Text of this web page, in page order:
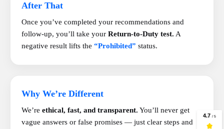
After That
Once you’ve completed your recommendations and
follow-up, you’ll take your Return-to-Duty test. A
negative result lifts the “Prohibited” status.
Why We’re Different
We’re ethical, fast, and transparent. You’ll never get
vague answers or false promises — just clear steps and